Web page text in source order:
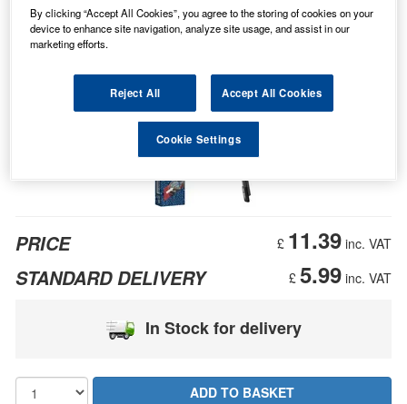
£ 11.39 inc. VAT
PRICE
£ 5.99 inc. VAT
STANDARD DELIVERY
In Stock for delivery
By clicking “Accept All Cookies”, you agree to the storing of cookies on your
device to enhance site navigation, analyze site usage, and assist in our
marketing efforts.
Reject All Accept All Cookies
Cookie Settings